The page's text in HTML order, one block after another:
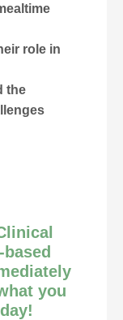
role in
the
based
you